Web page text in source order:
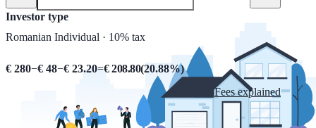
Investor type
Romanian Individual · 10% tax
€ 280−€ 48−€ 23.20=€ 208.80(20.88%)
Fees explained